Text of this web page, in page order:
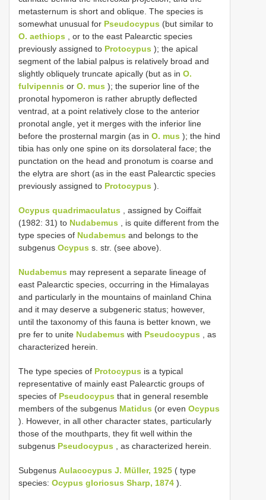
metasternum is short and oblique. The species is
somewhat unusual for Pseudocypus (but similar to
O. aethiops , or to the east Palearctic species
previously assigned to Protocypus ); the apical
segment of the labial palpus is relatively broad and
slightly obliquely truncate apically (but as in O.
fulvipennis or O. mus ); the superior line of the
pronotal hypomeron is rather abruptly deflected
ventrad, at a point relatively close to the anterior
pronotal angle, yet it merges with the inferior line
before the prosternal margin (as in O. mus ); the hind
tibia has only one spine on its dorsolateral face; the
punctation on the head and pronotum is coarse and
the elytra are short (as in the east Palearctic species
previously assigned to Protocypus ).
Ocypus quadrimaculatus , assigned by Coiffait
(1982: 31) to Nudabemus , is quite different from the
type species of Nudabemus and belongs to the
subgenus Ocypus s. str. (see above).
Nudabemus may represent a separate lineage of
east Palearctic species, occurring in the Himalayas
and particularly in the mountains of mainland China
and it may deserve a subgeneric status; however,
until the taxonomy of this fauna is better known, we
pre­ fer to unite Nudabemus with Pseudocypus , as
characterized herein.
The type species of Protocypus is a typical
representative of mainly east Palearctic groups of
species of Pseudocypus that in general resemble
members of the subgenus Matidus (or even Ocypus
). However, in all other character states, particularly
those of the mouthparts, they fit well within the
subgenus Pseudocypus , as characterized herein.
Subgenus Aulacocypus J. Müller, 1925 ( type
species: Ocypus gloriosus Sharp, 1874 ).